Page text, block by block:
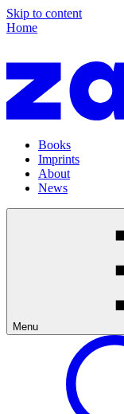
Skip to content
Home
Books
Imprints
About
News
Menu